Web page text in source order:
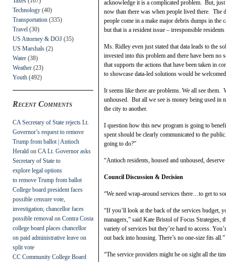
Technology (40)
Transportation (335)
Travel (30)
US Attorney & DOJ (35)
US Marshals (2)
Water (38)
Weather (23)
Youth (492)
Recent Comments
CA Secretary of State rejects Lt.
Governor’s request to remove
Trump from ballot | Antioch
Herald on CA Lt. Governor asks
Secretary of State to
explore legal options
to remove Trump from ballot
College board president faces
possible censure vote,
investigation; chancellor faces
possible removal on Contra Costa
college board places chancellor
on paid administrative leave on
split vote
CC Community College Board
acknowledge it is a complicated problem. But, just
now than there was when people lived there. The
people come in a make major debris dumps in the
but that is a resident issue – irresponsible
Ms. Ridley even just stated that data leads to the
invested into this problem and there have been
that supports the actions that have been taken in
to showcase data-led solutions would be
It seems like there are problems. We all see them.
unhoused. But all we see is money being used in
the city to another.
I question how this new program is going to
spent should be clearly communicated to the
going to do?”
“Antioch residents, housed and unhoused,
Council Discussion & Decision
“We need wrap-around services there…to get to
“If you’ll look at the back of the services budget,
managers,” said Kate Bristol of Focus Strategies,
variety of services but they’re hard to access.
out back into housing. There’s no one-size fits all.”
“The service providers might be on sight all the